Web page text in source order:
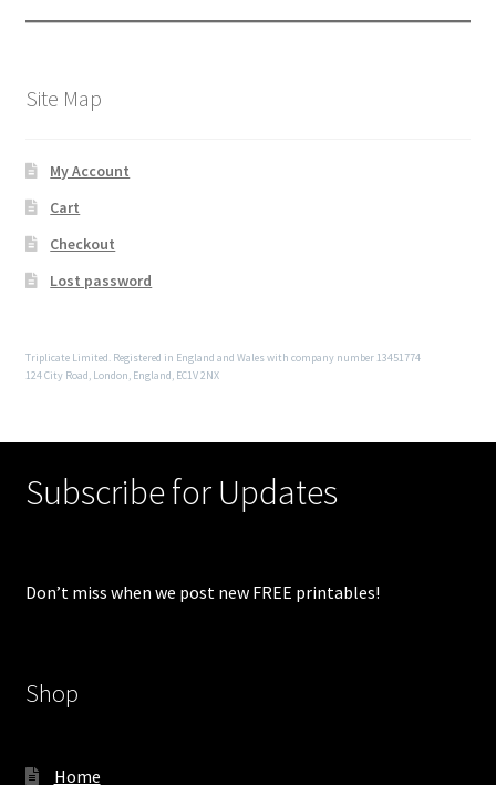
Site Map
My Account
Cart
Checkout
Lost password
Triplicate Limited. Registered in England and Wales with company number 13451774
124 City Road, London, England, EC1V 2NX
Subscribe for Updates
Don’t miss when we post new FREE printables!
Shop
Home